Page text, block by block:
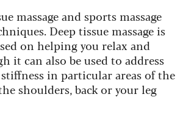
massage and sports massage
Deep tissue massage is
on helping you relax and
it can also be used to address
in particular areas of the
shoulders, back or your leg